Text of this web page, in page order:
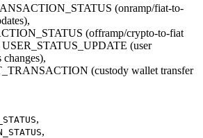
(onramp/fiat-to-
(offramp/crypto-to-fiat
USER_STATUS_UPDATE (user
(custody wallet transfer
,
,